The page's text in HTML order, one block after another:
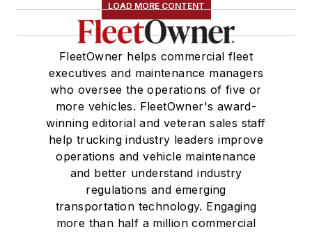
LOAD MORE CONTENT
FleetOwner helps commercial fleet
executives and maintenance managers
who oversee the operations of five or
more vehicles. FleetOwner's award-
winning editorial and veteran sales staff
help trucking industry leaders improve
operations and vehicle maintenance
and better understand industry
regulations and emerging
transportation technology. Engaging
more than half a million commercial